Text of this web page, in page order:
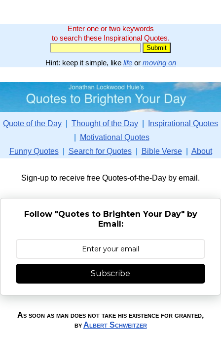
Enter one or two keywords
to search these Inspirational Quotes.
Hint: keep it simple, like lifeor moving on
Quote of the Day Thought of the Day
Inspirational Quotes
Motivational Quotes
Funny Quotes| Search for Quotes| Bible Verse| About
Sign-up to receive free Quotes-of-the-Day by email.
Follow "Quotes to Brighten Your Day" by
Email:
Subscribe
As soon as man does not take his existence for granted,
by Albert Schweitzer